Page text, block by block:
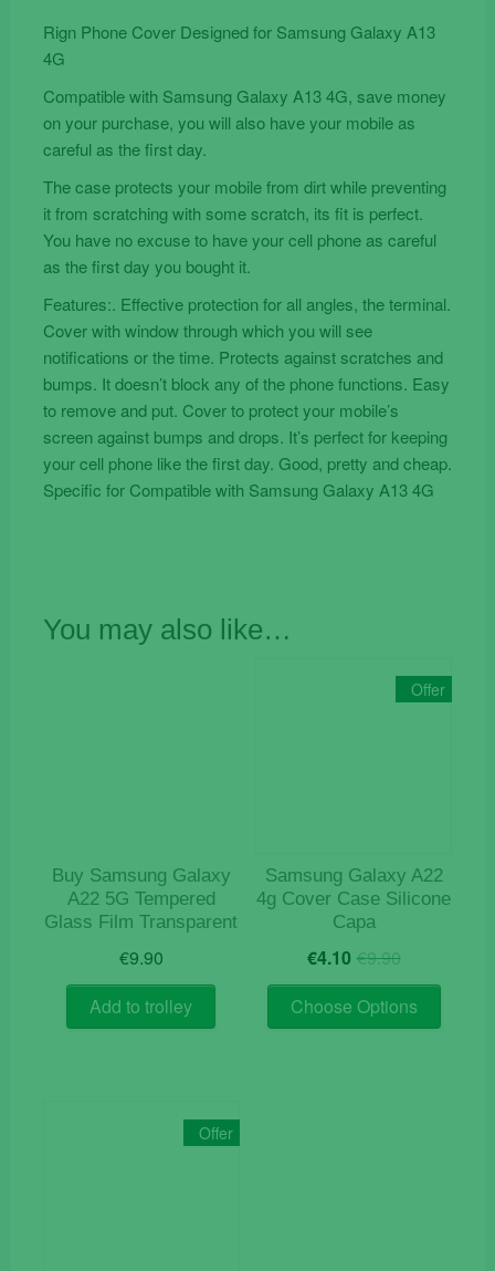
quantity
Rign Phone Cover Designed for Samsung Galaxy A13
4G
Compatible with Samsung Galaxy A13 4G, save money
on your purchase, you will also have your mobile as
careful as the first day.
The case protects your mobile from dirt while preventing
it from scratching with some scratch, its fit is perfect.
You have no excuse to have your cell phone as careful
as the first day you bought it.
Features:. Effective protection for all angles, the terminal.
Cover with window through which you will see
notifications or the time. Protects against scratches and
bumps. It doesn’t block any of the phone functions. Easy
to remove and put. Cover to protect your mobile’s
screen against bumps and drops. It’s perfect for keeping
your cell phone like the first day. Good, pretty and cheap.
Specific for Compatible with Samsung Galaxy A13 4G
You may also like…
Buy Samsung Galaxy
A22 5G Tempered
Glass Film Transparent
€9.90
Add to trolley
Offer
Samsung Galaxy A22
4g Cover Case Silicone
Capa
€9.90Original
price
was:
€9.90.
€4.10 Current
price
is:
€4.10.
Choose Options
This
Offer